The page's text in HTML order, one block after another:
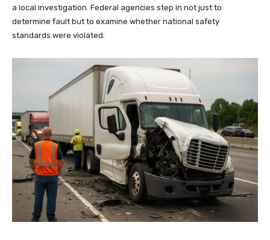
a local investigation. Federal agencies step in not just to
determine fault but to examine whether national safety
standards were violated.